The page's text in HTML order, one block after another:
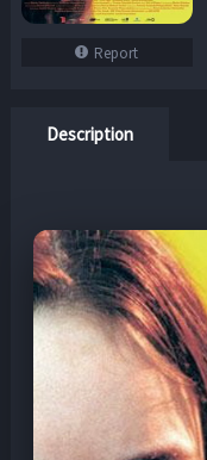
Report
Description